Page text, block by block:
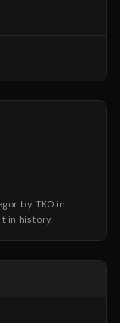
by TKO in
in history.